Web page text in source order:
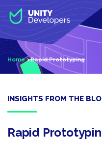
p
m
Home Rapid Prototyping
INSIGHTS FROM THE
Rapid